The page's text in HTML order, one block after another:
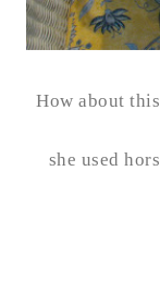
How about
she used